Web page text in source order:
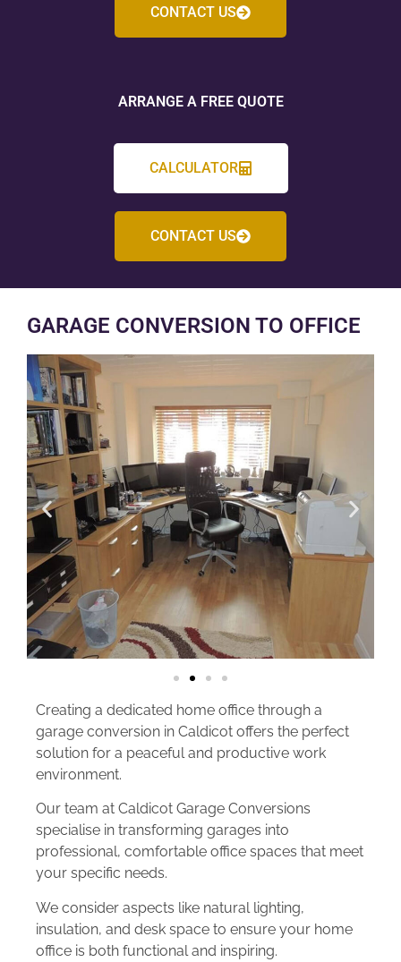
CONTACT US
ARRANGE A FREE QUOTE
CALCULATOR
CONTACT US
GARAGE CONVERSION TO OFFICE
Creating a dedicated home office through a
garage conversion in Caldicot offers the perfect
solution for a peaceful and productive work
environment.
Our team at Caldicot Garage Conversions
specialise in transforming garages into
professional, comfortable office spaces that meet
your specific needs.
We consider aspects like natural lighting,
insulation, and desk space to ensure your home
office is both functional and inspiring.